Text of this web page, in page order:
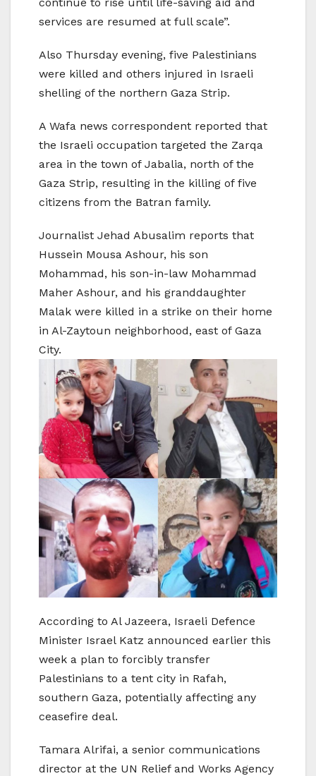
services are resumed at full scale”.
Also Thursday evening, five Palestinians
were killed and others injured in Israeli
shelling of the northern Gaza Strip.
A Wafa news correspondent reported that
the Israeli occupation targeted the Zarqa
area in the town of Jabalia, north of the
Gaza Strip, resulting in the killing of five
citizens from the Batran family.
Journalist Jehad Abusalim reports that
Hussein Mousa Ashour, his son
Mohammad, his son-in-law Mohammad
Maher Ashour, and his granddaughter
Malak were killed in a strike on their home
in Al-Zaytoun neighborhood, east of Gaza
City.
According to Al Jazeera, Israeli Defence
Minister Israel Katz announced earlier this
week a plan to forcibly transfer
Palestinians to a tent city in Rafah,
southern Gaza, potentially affecting any
ceasefire deal.
Tamara Alrifai, a senior communications
director at the UN Relief and Works Agency